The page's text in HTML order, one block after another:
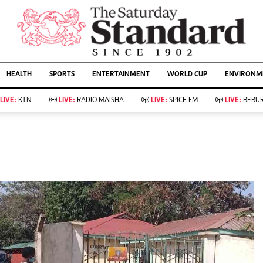
AFFAIRS
Evewoman
Living
Food
Fashion & Beauty
Bridal
Parenting
Farm Kenya
KTN Farmers Tv
Showbiz
Arts & Culture
Lifestyle
Rugby
Boxing
Golf
Tennis
Basketball
Athletics
HEALTH SPORTS ENTERTAINMENT WORLD CUP
LIVE: KTN LIVE: RADIO MAISHA LIVE: SPICE FM LIVE: